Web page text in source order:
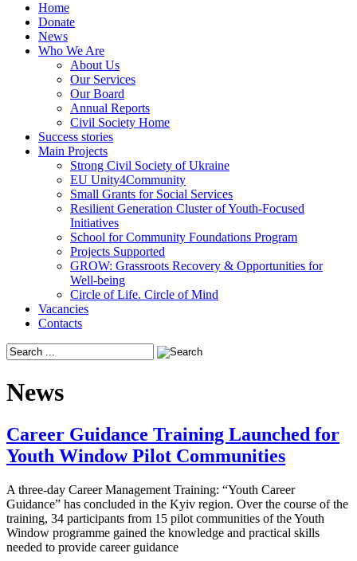
Home
Donate
News
Who We Are
About Us
Our Services
Our Board
Annual Reports
Civil Society Home
Success stories
Main Projects
Strong Civil Society of Ukraine
EU Unity4Community
Small Grants for Social Services
Resilient Generation Cluster of Youth-Focused
Initiatives
School for Community Foundations Program
Projects Supported
GROW: Grassroots Recovery & Opportunities for
Well-being
Circle of Life. Circle of Mind
Vacancies
Contacts
News
Career Guidance Training Launched for
Youth Window Pilot Communities
A three-day Career Management Training: “Youth Career
Guidance” has concluded in the Kyiv region. Over the course of the
training, 34 participants from 15 pilot communities of the Youth
Window programme gained the knowledge and practical skills
needed to provide career guidance